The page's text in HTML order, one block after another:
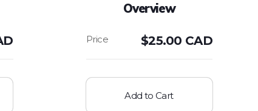
Overview
$25.00 CAD
Add to Cart